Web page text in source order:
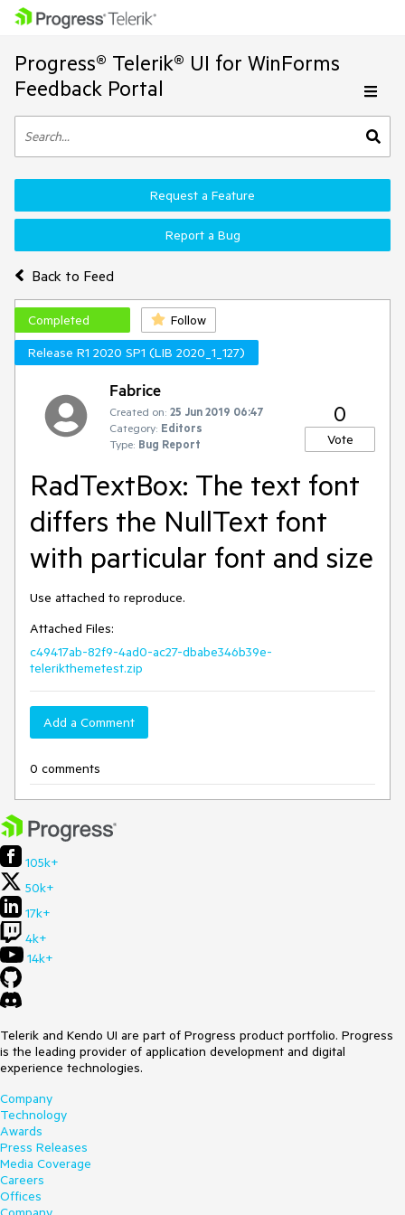
Progress® Telerik® UI for WinForms
Feedback Portal
Back to Feed
Request a Feature
Report a Bug
Completed
Follow
Release R1 2020 SP1 (LIB 2020_1_127)
Fabrice
Created on: 25 Jun 2019 06:47
Category: Editors
Type: Bug Report
0
Vote
RadTextBox: The text font
differs the NullText font
with particular font and size
Use attached to reproduce.
Attached Files:
c49417ab-82f9-4ad0-ac27-dbabe346b39e-
telerikthemetest.zip
Add a Comment
0 comments
105k+
50k+
17k+
4k+
14k+
Telerik and Kendo UI are part of Progress product portfolio. Progress
is the leading provider of application development and digital
experience technologies.
Company
Technology
Awards
Press Releases
Media Coverage
Careers
Offices